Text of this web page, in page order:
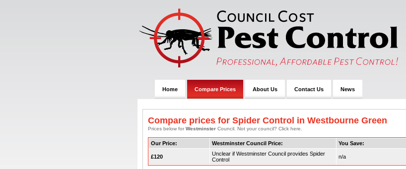
Home Compare Prices About Us Contact Us News
Compare prices for Spider Control in Westbourne Green
Prices below for Westminster Council. Not your council? Click here.
Our Price: Westminster Council Price: You Save:
£120
Unclear if Westminster Council provides Spider
Control
n/a